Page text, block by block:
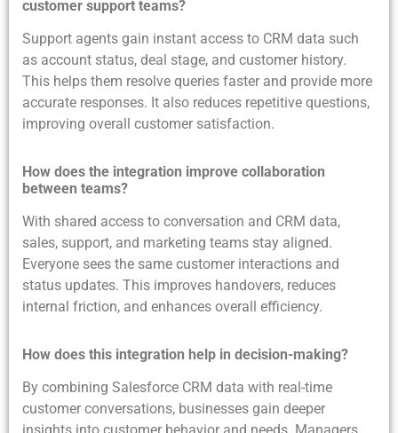
customer support teams?
Support agents gain instant access to CRM data such
as account status, deal stage, and customer history.
This helps them resolve queries faster and provide more
accurate responses. It also reduces repetitive questions,
improving overall customer satisfaction.
How does the integration improve collaboration
between teams?
With shared access to conversation and CRM data,
sales, support, and marketing teams stay aligned.
Everyone sees the same customer interactions and
status updates. This improves handovers, reduces
internal friction, and enhances overall efficiency.
How does this integration help in decision-making?
By combining Salesforce CRM data with real-time
customer conversations, businesses gain deeper